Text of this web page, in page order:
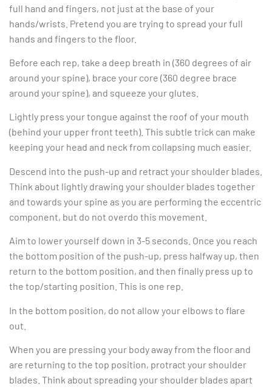
full hand and fingers, not just at the base of your
hands/wrists. Pretend you are trying to spread your full
hands and fingers to the floor.
Before each rep, take a deep breath in (360 degrees of air
around your spine), brace your core (360 degree brace
around your spine), and squeeze your glutes.
Lightly press your tongue against the roof of your mouth
(behind your upper front teeth). This subtle trick can make
keeping your head and neck from collapsing much easier.
Descend into the push-up and retract your shoulder blades.
Think about lightly drawing your shoulder blades together
and towards your spine as you are performing the eccentric
component, but do not overdo this movement.
Aim to lower yourself down in 3-5 seconds. Once you reach
the bottom position of the push-up, press halfway up, then
return to the bottom position, and then finally press up to
the top/starting position. This is one rep.
In the bottom position, do not allow your elbows to flare
out.
When you are pressing your body away from the floor and
are returning to the top position, protract your shoulder
blades. Think about spreading your shoulder blades apart